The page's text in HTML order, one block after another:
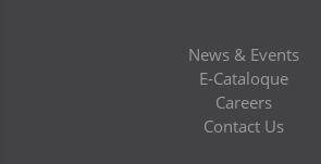
News & Events
E-Cataloque
Careers
Contact Us